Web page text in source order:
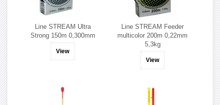
Line STREAM Ultra
Strong 150m 0,300mm
View
Line STREAM Feeder
multicolor 200m 0,22mm
5,3kg
View